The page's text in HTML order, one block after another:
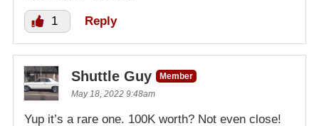
1 Reply
Shuttle Guy
Member
May 18, 2022 9:48am
Yup it’s a rare one. 100K worth? Not even close!